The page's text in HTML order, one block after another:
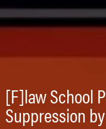
[F]law School
Suppression